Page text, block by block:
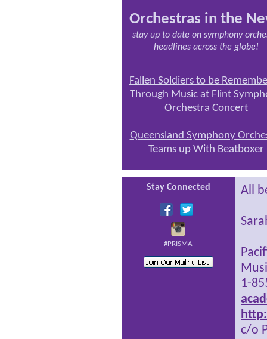
Orchestras in the
stay up to date on symphony
headlines across the globe!
Fallen Soldiers to be
Through Music at Flint
Orchestra Concert
Queensland Symphony
Teams up With Beatboxer
Stay Connected
#PRISMA
All
1-
c/o